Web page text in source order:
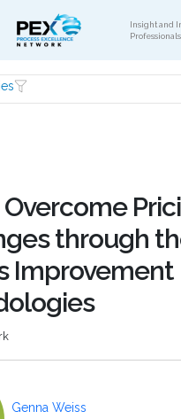
Insight and
Professionals
through
Improvement
Genna Weiss